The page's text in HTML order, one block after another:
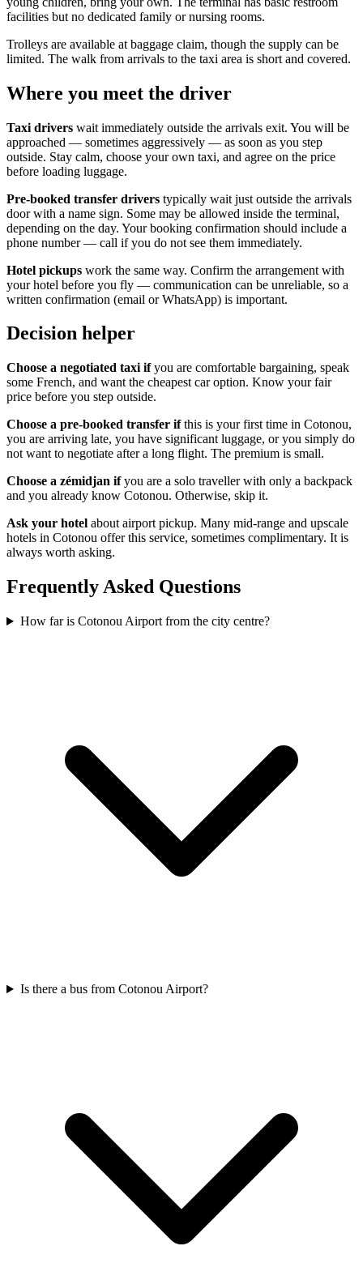
facilities but no dedicated family or nursing rooms.
Trolleys are available at baggage claim, though the supply can be
limited. The walk from arrivals to the taxi area is short and covered.
Where you meet the driver
Taxi drivers wait immediately outside the arrivals exit. You will be
approached — sometimes aggressively — as soon as you step
outside. Stay calm, choose your own taxi, and agree on the price
before loading luggage.
Pre-booked transfer drivers typically wait just outside the arrivals
door with a name sign. Some may be allowed inside the terminal,
depending on the day. Your booking confirmation should include a
phone number — call if you do not see them immediately.
Hotel pickups work the same way. Confirm the arrangement with
your hotel before you fly — communication can be unreliable, so a
written confirmation (email or WhatsApp) is important.
Decision helper
Choose a negotiated taxi ifyou are comfortable bargaining, speak
some French, and want the cheapest car option. Know your fair
price before you step outside.
Choose a pre-booked transfer ifthis is your first time in Cotonou,
you are arriving late, you have significant luggage, or you simply do
not want to negotiate after a long flight. The premium is small.
Choose a zémidjan ifyou are a solo traveller with only a backpack
and you already know Cotonou. Otherwise, skip it.
Ask your hotel about airport pickup. Many mid-range and upscale
hotels in Cotonou offer this service, sometimes complimentary. It is
always worth asking.
Frequently Asked Questions
How far is Cotonou Airport from the city centre?
Is there a bus from Cotonou Airport?